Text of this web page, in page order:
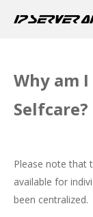
Why am
Selfcare?
Please note that
available for
been centralized.